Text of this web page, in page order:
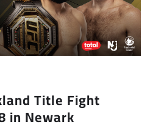
Title Fight
in Newark